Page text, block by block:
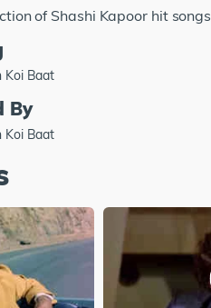
of Shashi Kapoor hit songs.
Koi Baat
By
Koi Baat